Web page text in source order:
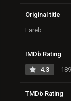
Original title
Fareb
IMDb Rating
4.3
TMDb Rating